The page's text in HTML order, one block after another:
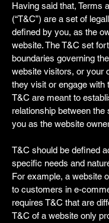
Having said that, Terms
(“T&C”) are a set of
defined by you, as the
website. The T&C set
boundaries governing
website visitors, or your
they visit or engage with
T&C are meant to
relationship between the
you as the website
T&C should be defined
specific needs and
For example, a website
to customers in e-
requires T&C that are
T&C of a website only